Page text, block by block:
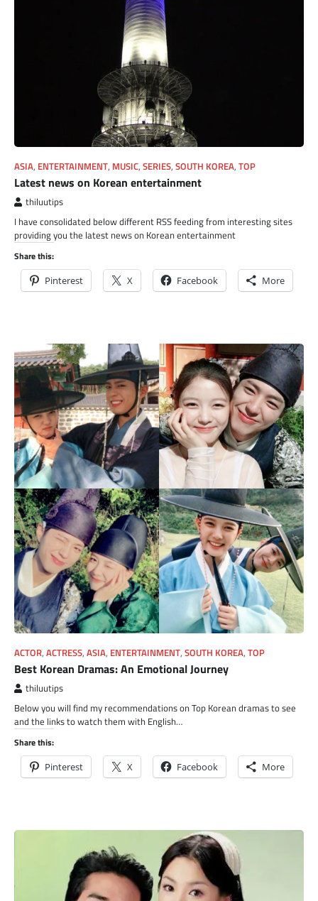
ASIA, ENTERTAINMENT, MUSIC, SERIES, SOUTH KOREA, TOP
Latest news on Korean entertainment
thiluutips
I have consolidated below different RSS feeding from interesting sites
providing you the latest news on Korean entertainment
Share this:
Pinterest X Facebook More
ACTOR, ACTRESS, ASIA, ENTERTAINMENT, SOUTH KOREA, TOP
Best Korean Dramas: An Emotional Journey
thiluutips
Below you will find my recommendations on Top Korean dramas to see
and the links to watch them with English…
Share this:
Pinterest X Facebook More